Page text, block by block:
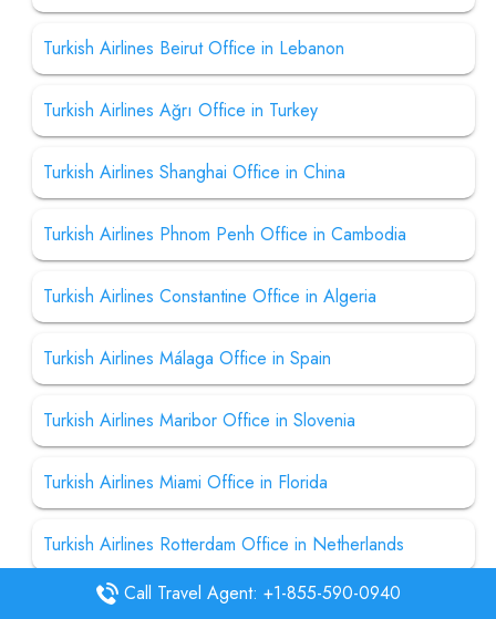
Turkish Airlines Beirut Office in Lebanon
Turkish Airlines Ağrı Office in Turkey
Turkish Airlines Shanghai Office in China
Turkish Airlines Phnom Penh Office in Cambodia
Turkish Airlines Constantine Office in Algeria
Turkish Airlines Málaga Office in Spain
Turkish Airlines Maribor Office in Slovenia
Turkish Airlines Miami Office in Florida
Turkish Airlines Rotterdam Office in Netherlands
Turkish Airlines Kathmandu Office in Nepal
Call Travel Agent: +1-855-590-0940